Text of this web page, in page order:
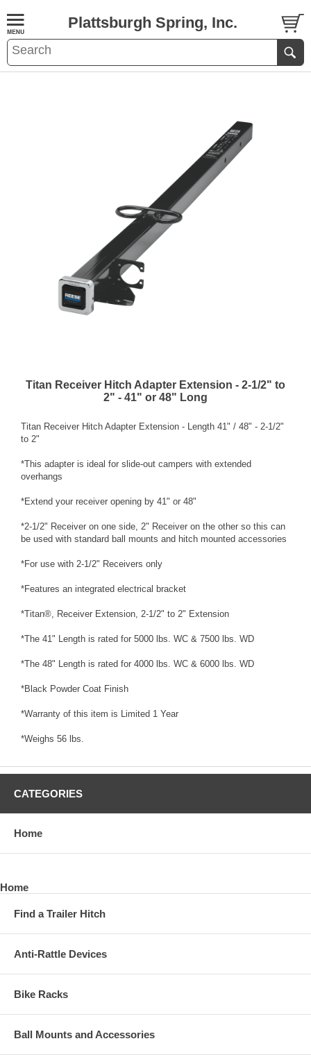
Plattsburgh Spring, Inc.
Titan Receiver Hitch Adapter Extension - 2-1/2" to
2" - 41" or 48" Long
Titan Receiver Hitch Adapter Extension - Length 41" / 48" - 2-1/2"
to 2"
*This adapter is ideal for slide-out campers with extended
overhangs
*Extend your receiver opening by 41" or 48"
*2-1/2" Receiver on one side, 2" Receiver on the other so this can
be used with standard ball mounts and hitch mounted accessories
*For use with 2-1/2" Receivers only
*Features an integrated electrical bracket
*Titan®, Receiver Extension, 2-1/2" to 2" Extension
*The 41" Length is rated for 5000 lbs. WC & 7500 lbs. WD
*The 48" Length is rated for 4000 lbs. WC & 6000 lbs. WD
*Black Powder Coat Finish
*Warranty of this item is Limited 1 Year
*Weighs 56 lbs.
CATEGORIES
Home
Home
Find a Trailer Hitch
Anti-Rattle Devices
Bike Racks
Ball Mounts and Accessories